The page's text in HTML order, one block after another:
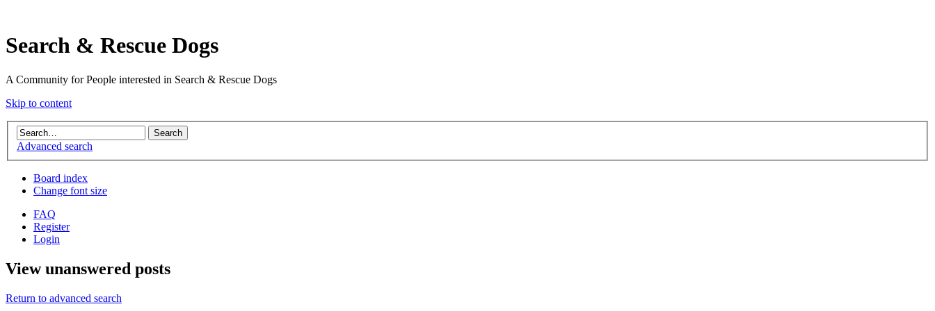
Search & Rescue Dogs
A Community for People interested in Search & Rescue Dogs
Skip to content
Advanced search
Board index
Change font size
FAQ
Register
Login
View unanswered posts
Return to advanced search